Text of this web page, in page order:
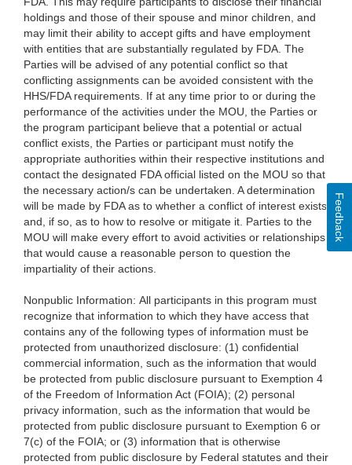
holdings and those of their spouse and minor children, and
may limit their ability to accept gifts and have employment
with entities that are substantially regulated by FDA. The
Parties will be advised of any potential conflict so that
conflicting assignments can be avoided consistent with the
HHS/FDA requirements. If at any time prior to or during the
performance of the activities under the MOU, the Parties or
the program participant believe that a potential or actual
conflict exists, the Parties or participant must notify the
appropriate authorities within their respective institutions and
contact the designated FDA official listed on the MOU so that
the necessary action/s can be undertaken. A determination
will be made by FDA as to whether a conflict of interest exists
and, if so, as to how to resolve or mitigate it. Parties to the
MOU will make every effort to avoid activities or relationships
that would cause a reasonable person to question the
impartiality of their actions.
Nonpublic Information: All participants in this program must
recognize that information to which they have access that
contains any of the following types of information must be
protected from unauthorized disclosure: (1) confidential
commercial information, such as the information that would
be protected from public disclosure pursuant to Exemption 4
of the Freedom of Information Act (FOIA); (2) personal
privacy information, such as the information that would be
protected from public disclosure pursuant to Exemption 6 or
7(c) of the FOIA; or (3) information that is otherwise
protected from public disclosure by Federal statutes and their
Feedback